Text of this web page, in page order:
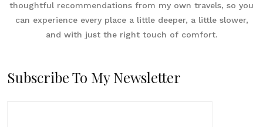
thoughtful recommendations from my own travels, so you
can experience every place a little deeper, a little slower,
and with just the right touch of comfort.
Subscribe To My Newsletter